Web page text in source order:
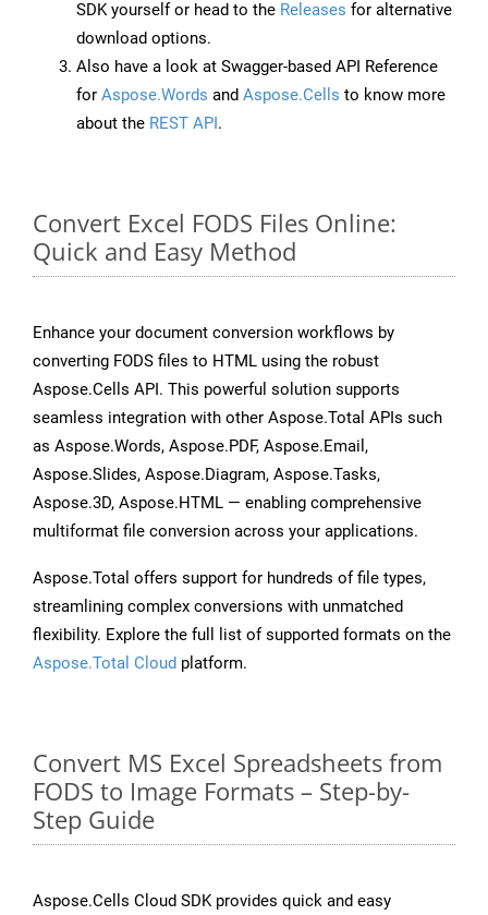
SDK yourself or head to the Releases for alternative
download options.
Also have a look at Swagger-based API Reference
for Aspose.Words and Aspose.Cells to know more
about the REST API.
Convert Excel FODS Files Online:
Quick and Easy Method
Enhance your document conversion workflows by
converting FODS files to HTML using the robust
Aspose.Cells API. This powerful solution supports
seamless integration with other Aspose.Total APIs such
as Aspose.Words, Aspose.PDF, Aspose.Email,
Aspose.Slides, Aspose.Diagram, Aspose.Tasks,
Aspose.3D, Aspose.HTML — enabling comprehensive
multiformat file conversion across your applications.
Aspose.Total offers support for hundreds of file types,
streamlining complex conversions with unmatched
flexibility. Explore the full list of supported formats on the
Aspose.Total Cloud platform.
Convert MS Excel Spreadsheets from
FODS to Image Formats – Step-by-
Step Guide
Aspose.Cells Cloud SDK provides quick and easy